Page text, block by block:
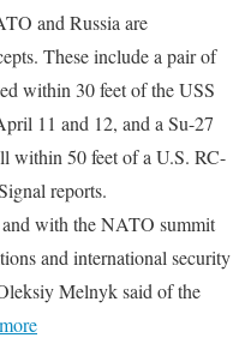
and Russia are
These include a pair of
within 30 feet of the USS
11 and 12, and a Su-27
within 50 feet of a U.S. RC-
reports.
with the NATO summit
and international security
Melnyk said of the